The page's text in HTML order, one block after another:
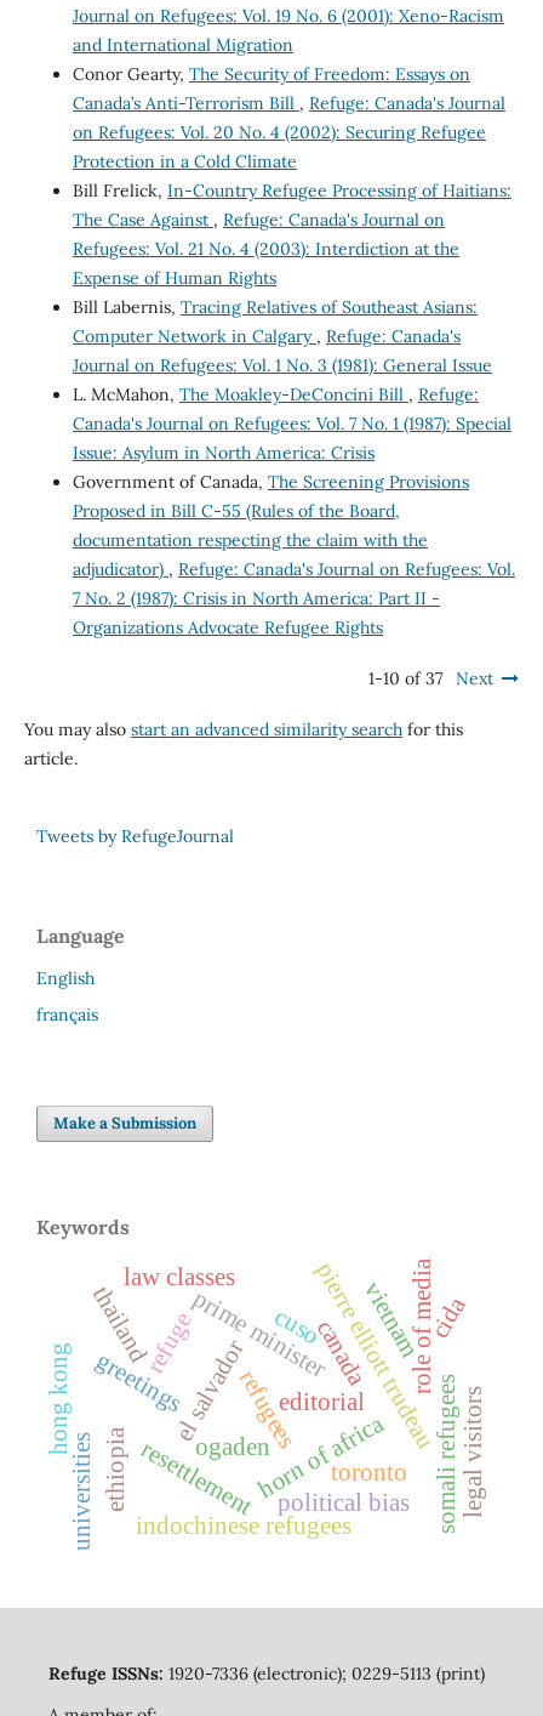
Journal on Refugees: Vol. 19 No. 6 (2001): Xeno-Racism
and International Migration
Conor Gearty, The Security of Freedom: Essays on
Canada’s Anti-Terrorism Bill , Refuge: Canada's Journal
on Refugees: Vol. 20 No. 4 (2002): Securing Refugee
Protection in a Cold Climate
Bill Frelick, In-Country Refugee Processing of Haitians:
The Case Against , Refuge: Canada's Journal on
Refugees: Vol. 21 No. 4 (2003): Interdiction at the
Expense of Human Rights
Bill Labernis, Tracing Relatives of Southeast Asians:
Computer Network in Calgary , Refuge: Canada's
Journal on Refugees: Vol. 1 No. 3 (1981): General Issue
L. McMahon, The Moakley-DeConcini Bill , Refuge:
Canada's Journal on Refugees: Vol. 7 No. 1 (1987): Special
Issue: Asylum in North America: Crisis
Government of Canada, The Screening Provisions
Proposed in Bill C-55 (Rules of the Board,
documentation respecting the claim with the
adjudicator) , Refuge: Canada's Journal on Refugees: Vol.
7 No. 2 (1987): Crisis in North America: Part II -
Organizations Advocate Refugee Rights
1-10 of 37 Next
You may also start an advanced similarity searchfor this
article.
Tweets by RefugeJournal
Language
English
français
Make a Submission
Keywords
refuge
refugees
resettlement
canada
editorial
pierre elliott trudeau
prime minister
indochinese refugees
greetings
horn of africa
ethiopia ogaden somali refugees
el salvador legal visitors
thailand role of media
toronto
cuso vietnam
universities
cida
political bias
law classes
hong kong
Refuge ISSNs: 1920-7336 (electronic); 0229-5113 (print)